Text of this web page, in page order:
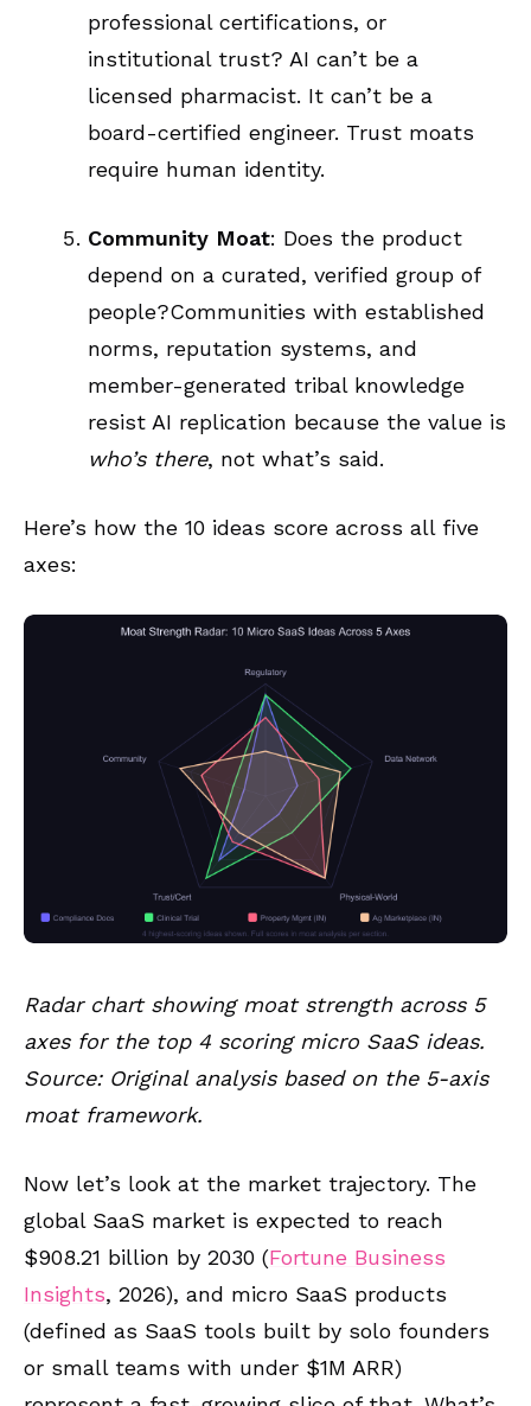
professional certifications, or
institutional trust? AI can’t be a
licensed pharmacist. It can’t be a
board-certified engineer. Trust moats
require human identity.
Community Moat: Does the product
depend on a curated, verified group of
people?Communities with established
norms, reputation systems, and
member-generated tribal knowledge
resist AI replication because the value is
who’s there, not what’s said.
Here’s how the 10 ideas score across all five
axes:
Radar chart showing moat strength across 5
axes for the top 4 scoring micro SaaS ideas.
Source: Original analysis based on the 5-axis
moat framework.
Now let’s look at the market trajectory. The
global SaaS market is expected to reach
$908.21 billion by 2030 (Fortune Business
Insights, 2026), and micro SaaS products
(defined as SaaS tools built by solo founders
or small teams with under $1M ARR)